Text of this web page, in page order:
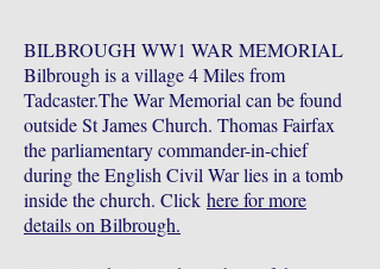
BILBROUGH WW1 WAR MEMORIAL
Bilbrough is a village 4 Miles from
Tadcaster.The War Memorial can be found
outside St James Church. Thomas Fairfax
the parliamentary commander-in-chief
during the English Civil War lies in a tomb
inside the church. Click here for more
details on Bilbrough.